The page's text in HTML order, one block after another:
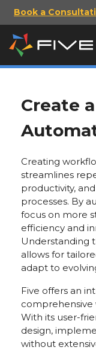
Book a
Create
Creating
streamlines
productivity,
processes. By
focus on more
efficiency and
Understanding
allows for
adapt to
Five offers an
comprehensive
With its user-
design,
without